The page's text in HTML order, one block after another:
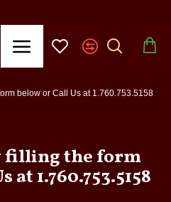
below or Call Us at 1.760.753.5158
filling the form
1.760.753.5158